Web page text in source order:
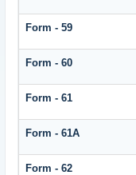
Form - 59
Form - 60
Form - 61
Form - 61A
Form - 62